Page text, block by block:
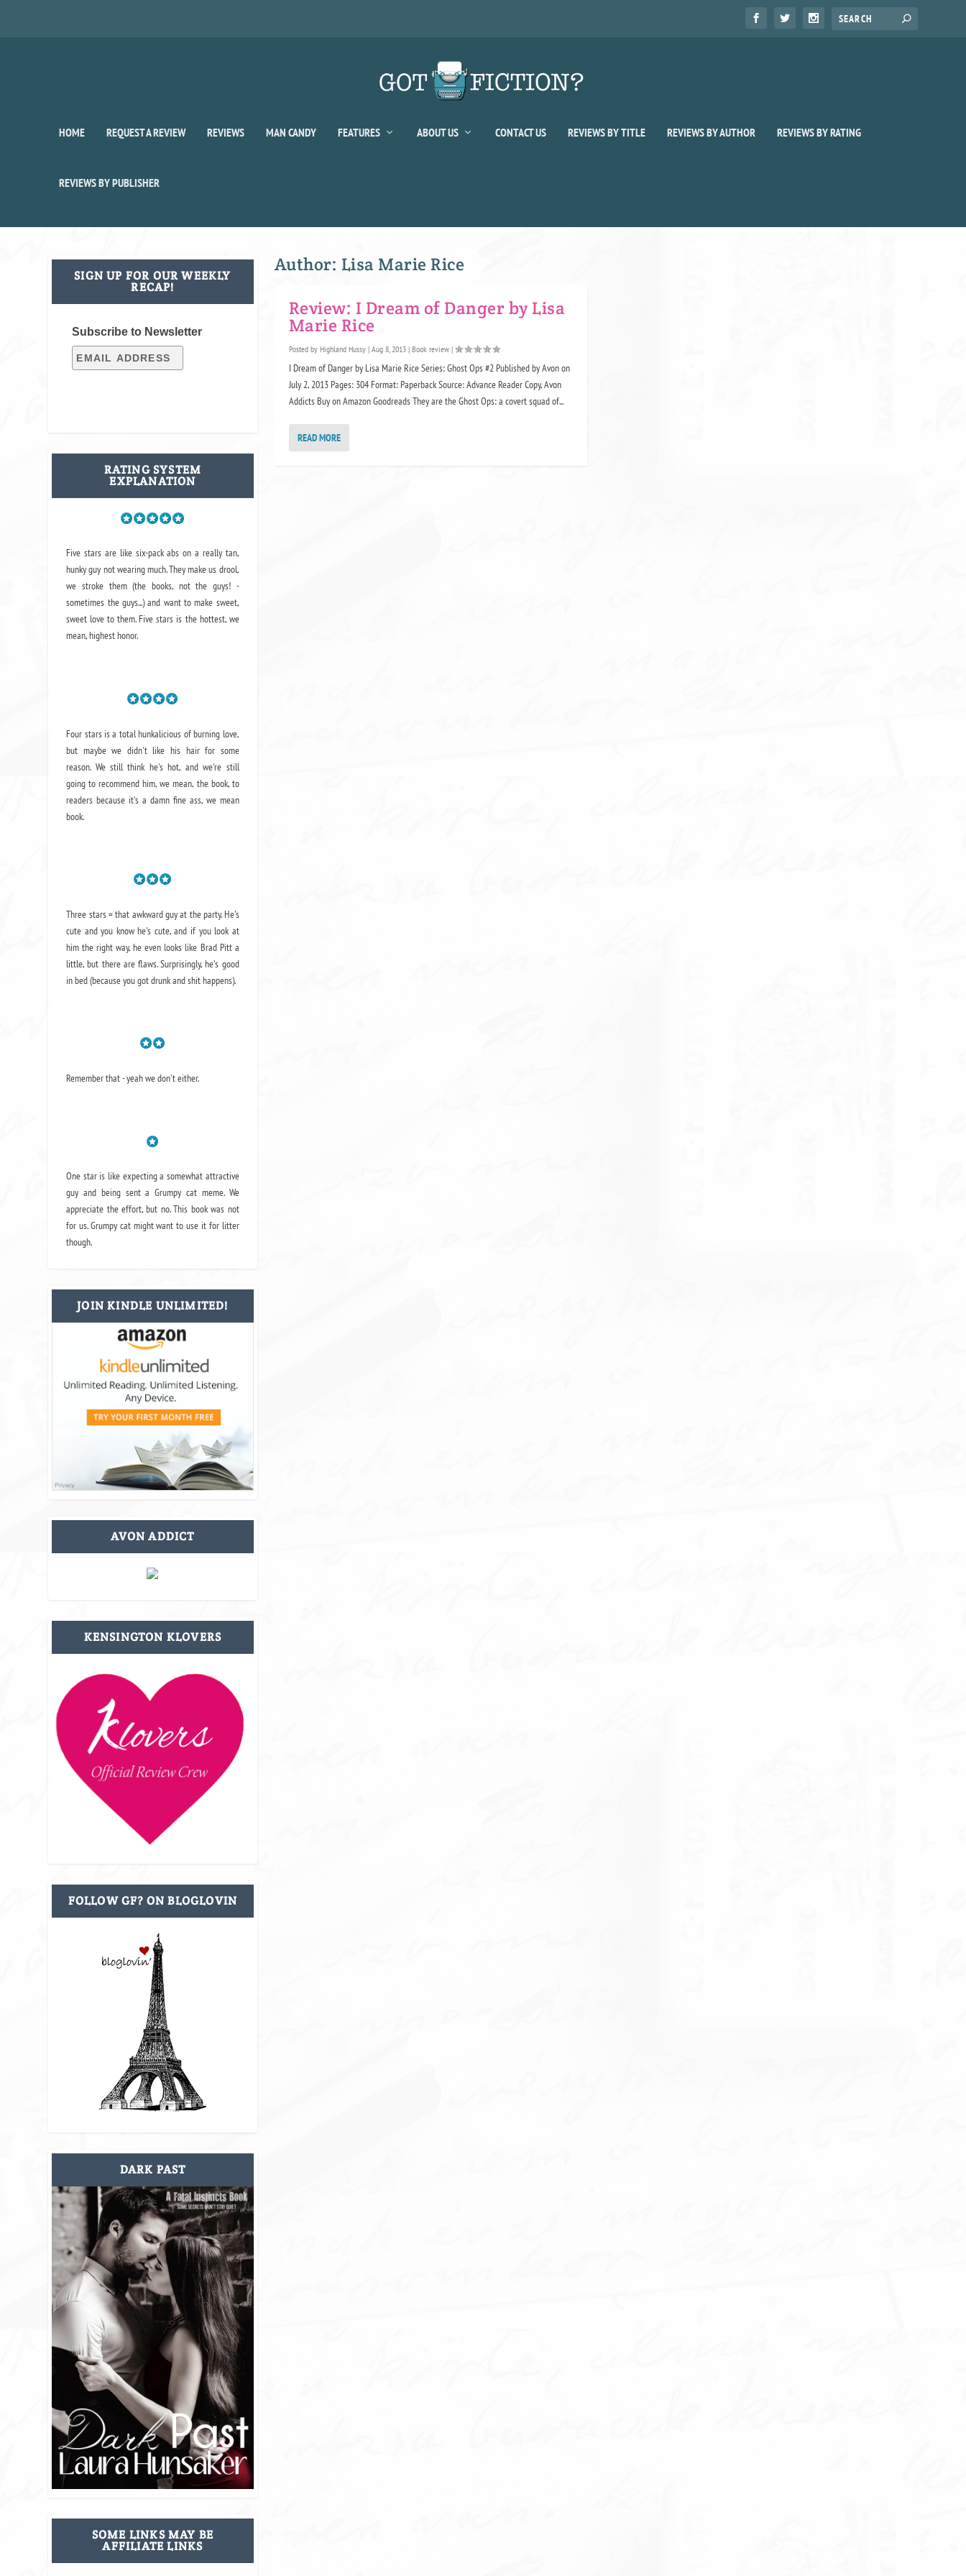
HOME REQUEST A REVIEW REVIEWS MAN CANDY FEATURES ABOUT US CONTACT US REVIEWS BY TITLE REVIEWS BY AUTHOR REVIEWS BY RATING
REVIEWS BY PUBLISHER
Author: Lisa Marie Rice
Review: I Dream of Danger by Lisa
Marie Rice
Posted by Highland Hussy| Aug 8, 2013| Book review|
I Dream of Danger by Lisa Marie Rice Series: Ghost Ops #2 Published by Avon on
July 2, 2013 Pages: 304 Format: Paperback Source: Advance Reader Copy, Avon
Addicts Buy on Amazon Goodreads They are the Ghost Ops: a covert squad of...
READ MORE
SIGN UP FOR OUR WEEKLY
RECAP!
Subscribe to Newsletter
RATING SYSTEM
EXPLANATION
Five stars are like six-pack abs on a really tan,
hunky guy not wearing much. They make us drool,
we stroke them (the books, not the guys! -
sometimes the guys...) and want to make sweet,
sweet love to them. Five stars is the hottest, we
mean, highest honor.
Four stars is a total hunkalicious of burning love,
but maybe we didn't like his hair for some
reason. We still think he's hot, and we're still
going to recommend him, we mean, the book, to
readers because it's a damn fine ass, we mean
book.
Three stars = that awkward guy at the party. He's
cute and you know he's cute, and if you look at
him the right way, he even looks like Brad Pitt a
little, but there are flaws. Surprisingly, he's good
in bed (because you got drunk and shit happens).
Remember that - yeah we don't either.
One star is like expecting a somewhat attractive
guy and being sent a Grumpy cat meme. We
appreciate the effort, but no. This book was not
for us. Grumpy cat might want to use it for litter
though.
JOIN KINDLE UNLIMITED!
AVON ADDICT
KENSINGTON KLOVERS
FOLLOW GF? ON BLOGLOVIN
DARK PAST
SOME LINKS MAY BE
AFFILIATE LINKS